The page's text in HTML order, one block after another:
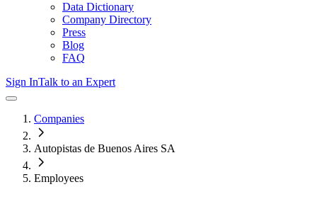
Data Dictionary
Company Directory
Press
Blog
FAQ
Sign InTalk to an Expert
Companies
Autopistas de Buenos Aires SA
Employees